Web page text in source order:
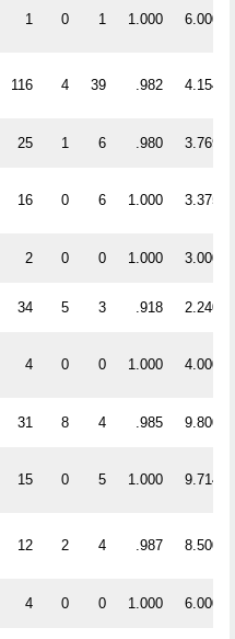
1 0 1 1.000 6.000
116 4 39 .982 4.154
25 1 6 .980 3.769
16 0 6 1.000 3.375
2 0 0 1.000 3.000
34 5 3 .918 2.240
4 0 0 1.000 4.000
31 8 4 .985 9.800
15 0 5 1.000 9.714
12 2 4 .987 8.500
4 0 0 1.000 6.000